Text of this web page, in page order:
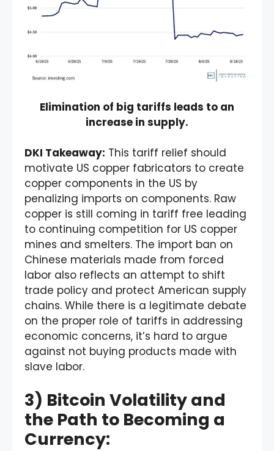
Elimination of big tariffs leads to an
increase in supply.
DKI Takeaway: This tariff relief should
motivate US copper fabricators to create
copper components in the US by
penalizing imports on components. Raw
copper is still coming in tariff free leading
to continuing competition for US copper
mines and smelters. The import ban on
Chinese materials made from forced
labor also reflects an attempt to shift
trade policy and protect American supply
chains. While there is a legitimate debate
on the proper role of tariffs in addressing
economic concerns, it’s hard to argue
against not buying products made with
slave labor.
3) Bitcoin Volatility and
the Path to Becoming a
Currency: